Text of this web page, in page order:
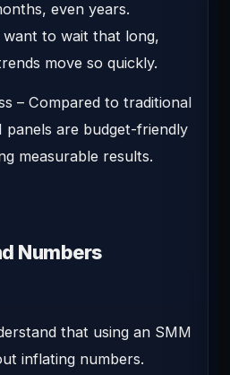
even years.
want to wait that long,
move so quickly.
– Compared to traditional
panels are budget-friendly
measurable results.
Numbers
that using an SMM
inflating numbers.